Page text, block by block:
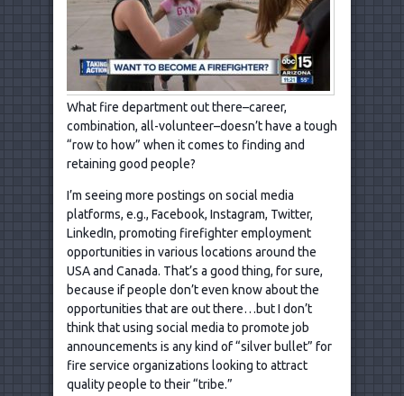
What fire department out there–career,
combination, all-volunteer–doesn’t have a tough
“row to how” when it comes to finding and
retaining good people?
I’m seeing more postings on social media
platforms, e.g., Facebook, Instagram, Twitter,
LinkedIn, promoting firefighter employment
opportunities in various locations around the
USA and Canada. That’s a good thing, for sure,
because if people don’t even know about the
opportunities that are out there…but I don’t
think that using social media to promote job
announcements is any kind of “silver bullet” for
fire service organizations looking to attract
quality people to their “tribe.”